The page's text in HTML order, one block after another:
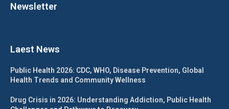
Newsletter
Laest News
Public Health 2026: CDC, WHO, Disease Prevention, Global
Health Trends and Community Wellness
Drug Crisis in 2026: Understanding Addiction, Public Health